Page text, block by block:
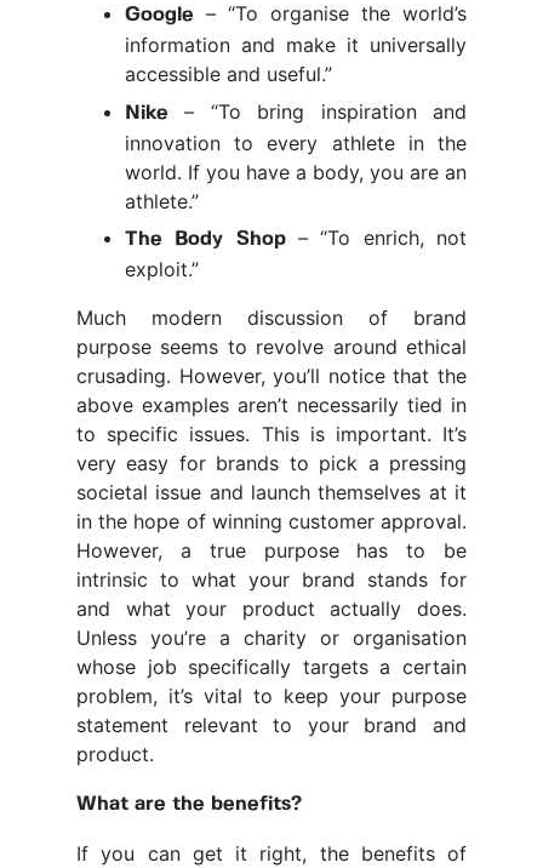
Google
– “To organise the world’s
information and make it universally
accessible and useful.”
Nike
– “To bring inspiration and
innovation to every athlete in the
world. If you have a body, you are an
athlete.”
The Body Shop– “To enrich, not
exploit.”
Much modern discussion of brand
purpose seems to revolve around ethical
crusading. However, you’ll notice that the
above examples aren’t necessarily tied in
to specific issues. This is important. It’s
very easy for brands to pick a pressing
societal issue and launch themselves at it
in the hope of winning customer approval.
However, a true purpose has to be
intrinsic to what your brand stands for
and what your product actually does.
Unless you’re a charity or organisation
whose job specifically targets a certain
problem, it’s vital to keep your purpose
statement relevant to your brand and
product.
What are the benefits?
If you can get it right, the benefits of